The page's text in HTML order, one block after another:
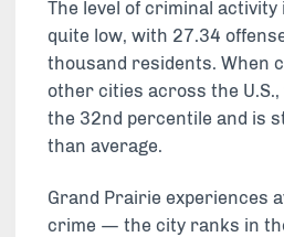
The level of criminal
quite low, with 27.34
thousand residents. When
other cities across the
the 32nd percentile and is
than average.
Grand Prairie experiences
crime — the city ranks in